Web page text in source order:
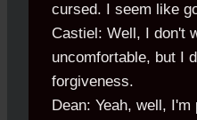
cursed. I seem like
Castiel: Well, I don't
uncomfortable, but I
forgiveness.
Dean: Yeah, well,